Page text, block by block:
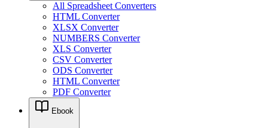
All Spreadsheet Converters
HTML Converter
XLSX Converter
NUMBERS Converter
XLS Converter
CSV Converter
ODS Converter
HTML Converter
PDF Converter
Ebook